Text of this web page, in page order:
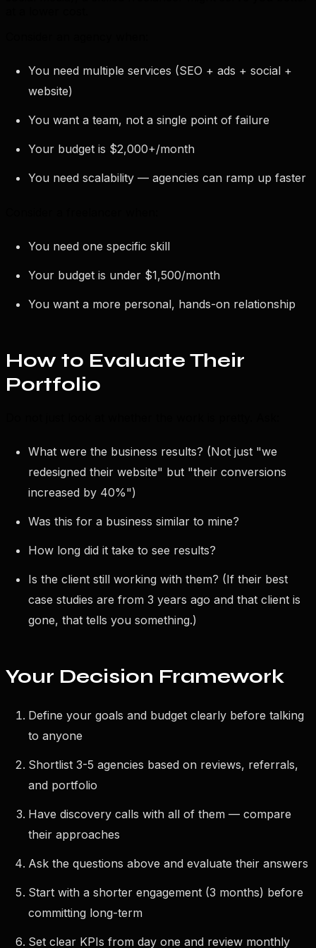
You need multiple services (SEO + ads + social +
website)
You want a team, not a single point of failure
Your budget is $2,000+/month
You need scalability — agencies can ramp up faster
You need one specific skill
Your budget is under $1,500/month
You want a more personal, hands-on relationship
How to Evaluate Their
Portfolio
What were the business results? (Not just "we
redesigned their website" but "their conversions
increased by 40%")
Was this for a business similar to mine?
How long did it take to see results?
Is the client still working with them? (If their best
case studies are from 3 years ago and that client is
gone, that tells you something.)
Your Decision Framework
Define your goals and budget clearly before talking
to anyone
Shortlist 3-5 agencies based on reviews, referrals,
and portfolio
Have discovery calls with all of them — compare
their approaches
Ask the questions above and evaluate their answers
Start with a shorter engagement (3 months) before
committing long-term
Set clear KPIs from day one and review monthly